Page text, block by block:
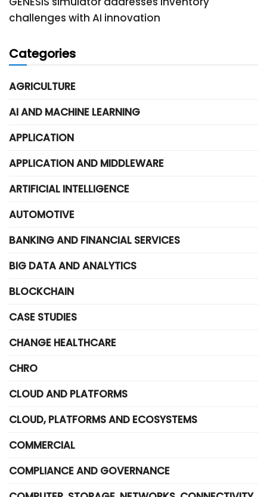
challenges with AI innovation
Categories
AGRICULTURE
AI AND MACHINE LEARNING
APPLICATION
APPLICATION AND MIDDLEWARE
ARTIFICIAL INTELLIGENCE
AUTOMOTIVE
BANKING AND FINANCIAL SERVICES
BIG DATA AND ANALYTICS
BLOCKCHAIN
CASE STUDIES
CHANGE HEALTHCARE
CHRO
CLOUD AND PLATFORMS
CLOUD, PLATFORMS AND ECOSYSTEMS
COMMERCIAL
COMPLIANCE AND GOVERNANCE